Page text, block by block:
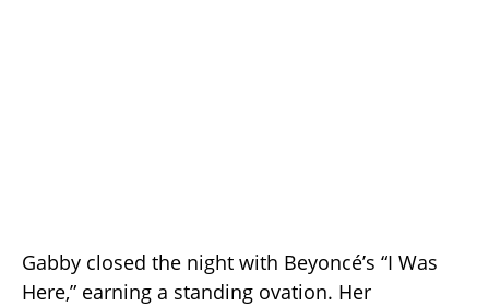
Gabby closed the night with Beyoncé’s “I Was
Here,” earning a standing ovation. Her